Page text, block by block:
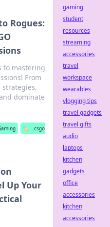
Rogues:
to mastering
From
strategies,
dominate
🏷️
csgo
Up Your
gaming
student
resources
streaming
accessories
travel
workspace
wearables
vlogging tips
travel gadgets
travel gifts
audio
laptops
kitchen
gadgets
office
accessories
kitchen
accessories